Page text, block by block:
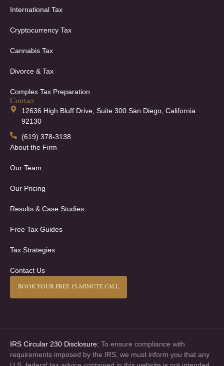
International Tax
Cryptocurrency Tax
Cannabis Tax
Divorce & Tax
Complex Tax Preparation
Contact
12636 High Bluff Drive, Suite 300 San Diego, California
92130
(619) 378-3138
About the Firm
Our Team
Our Pricing
Results & Case Studies
Free Tax Guides
Tax Strategies
Contact Us
BOOK YOUR FREE 15-MINUTE CALL
IRS Circular 230 Disclosure: To ensure compliance with
requirements imposed by the IRS, we must inform you that any